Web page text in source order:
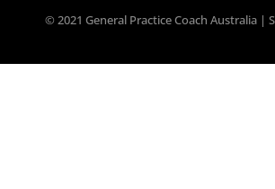
© 2021 General Practice Coach Australia |